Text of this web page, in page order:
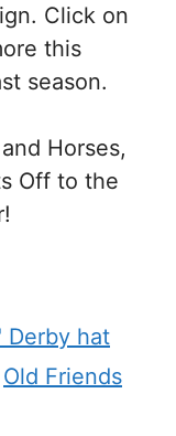
Click on
this
season.
Horses,
Off to the
Derby hat
Old Friends